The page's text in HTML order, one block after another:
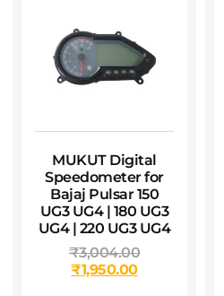
MUKUT Digital
Speedometer for
Bajaj Pulsar 150
UG3 UG4 | 180 UG3
UG4 | 220 UG3 UG4
₹3,004.00
₹1,950.00